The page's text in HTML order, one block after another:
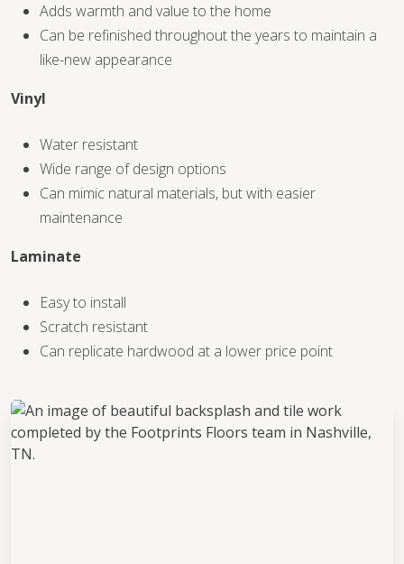
WOODAdds warmth and value to the home
Can be refinished throughout the years to maintain a
like-new appearance
Vinyl
Water resistant
Wide range of design options
Can mimic natural materials, but with easier
maintenance
Laminate
Easy to install
Scratch resistant
Can replicate hardwood at a lower price point